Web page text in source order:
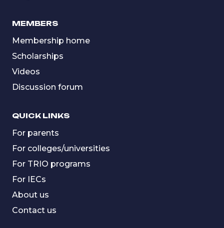
MEMBERS
Membership home
Scholarships
Videos
Discussion forum
QUICK LINKS
For parents
For colleges/universities
For TRIO programs
For IECs
About us
Contact us